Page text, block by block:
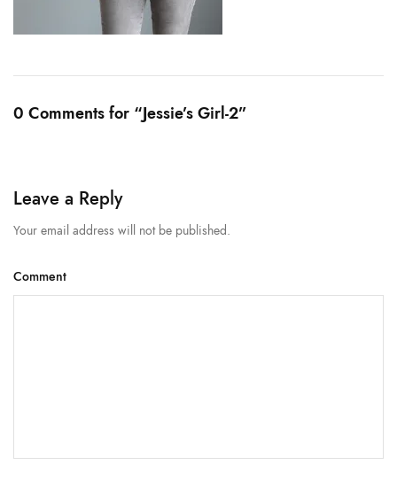
0 Comments for “Jessie’s Girl-2”
Leave a Reply
Your email address will not be published.
Comment